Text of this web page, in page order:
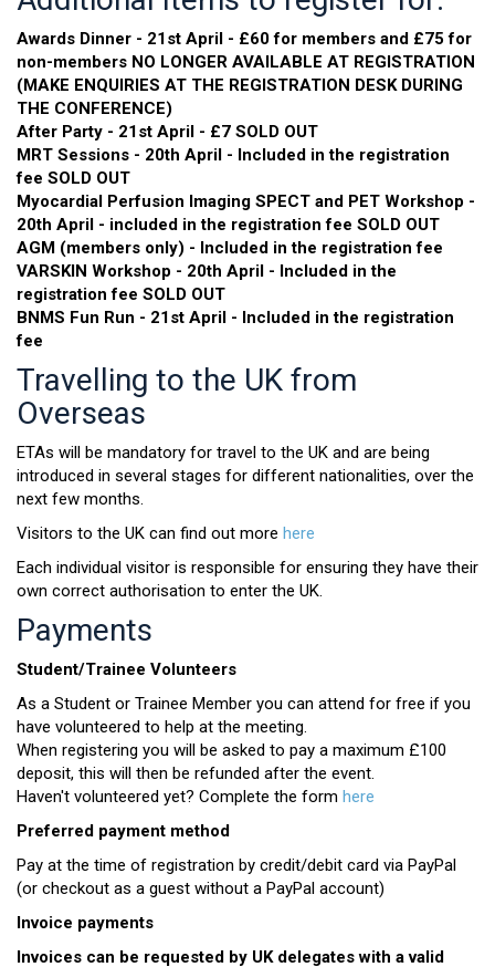
Awards Dinner - 21st April - £60 for members and £75 for
non-members NO LONGER AVAILABLE AT REGISTRATION
(MAKE ENQUIRIES AT THE REGISTRATION DESK DURING
THE CONFERENCE)
After Party - 21st April - £7 SOLD OUT
MRT Sessions - 20th April - Included in the registration
fee SOLD OUT
Myocardial Perfusion Imaging SPECT and PET Workshop -
20th April - included in the registration fee SOLD OUT
AGM (members only) - Included in the registration fee
VARSKIN Workshop - 20th April - Included in the
registration fee SOLD OUT
BNMS Fun Run - 21st April - Included in the registration
fee
Travelling to the UK from
Overseas
ETAs will be mandatory for travel to the UK and are being
introduced in several stages for different nationalities, over the
next few months.
Visitors to the UK can find out more here
Each individual visitor is responsible for ensuring they have their
own correct authorisation to enter the UK.
Payments
Student/Trainee Volunteers
As a Student or Trainee Member you can attend for free if you
have volunteered to help at the meeting.
When registering you will be asked to pay a maximum £100
deposit, this will then be refunded after the event.
Haven't volunteered yet? Complete the form here
Preferred payment method
Pay at the time of registration by credit/debit card via PayPal
(or checkout as a guest without a PayPal account)
Invoice payments
Invoices can be requested by UK delegates with a valid